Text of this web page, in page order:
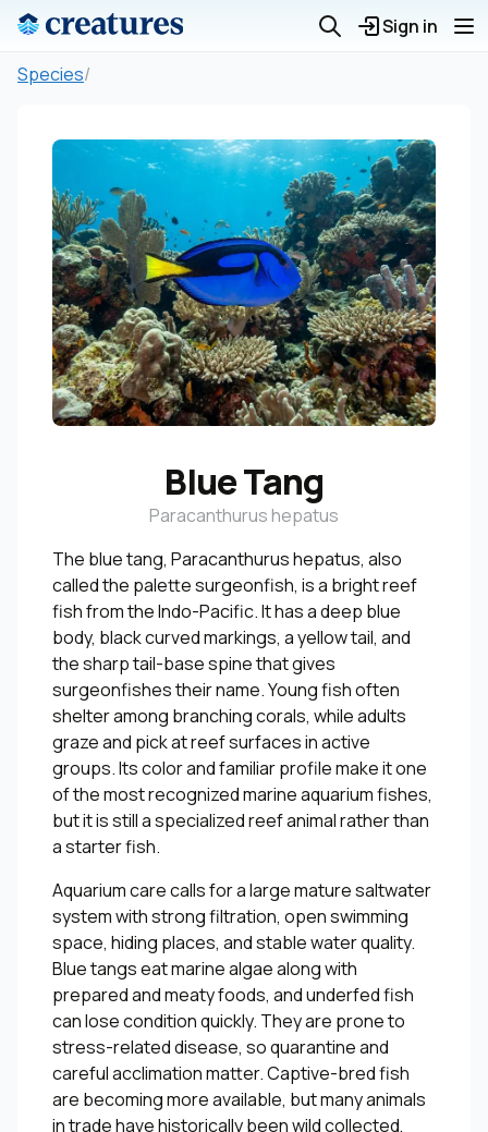
Sign in
Species/
Blue Tang
Paracanthurus hepatus
The blue tang, Paracanthurus hepatus, also
called the palette surgeonfish, is a bright reef
fish from the Indo-Pacific. It has a deep blue
body, black curved markings, a yellow tail, and
the sharp tail-base spine that gives
surgeonfishes their name. Young fish often
shelter among branching corals, while adults
graze and pick at reef surfaces in active
groups. Its color and familiar profile make it one
of the most recognized marine aquarium fishes,
but it is still a specialized reef animal rather than
a starter fish.
Aquarium care calls for a large mature saltwater
system with strong filtration, open swimming
space, hiding places, and stable water quality.
Blue tangs eat marine algae along with
prepared and meaty foods, and underfed fish
can lose condition quickly. They are prone to
stress-related disease, so quarantine and
careful acclimation matter. Captive-bred fish
are becoming more available, but many animals
in trade have historically been wild collected,